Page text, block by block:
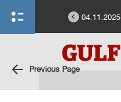
04.11.2025
Previous Page